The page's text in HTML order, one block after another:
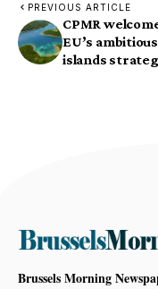
PREVIOUS ARTICLE
CPMR
EU’s
islands
Brussels Morning